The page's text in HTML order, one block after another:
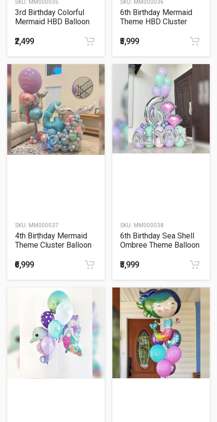
SKU: MM000035
3rd Birthday Colorful
Mermaid HBD Balloon
₹2,499
SKU: MM000036
6th Birthday Mermaid
Theme HBD Cluster
₹5,999
SKU: MM000037
4th Birthday Mermaid
Theme Cluster Balloon
₹6,999
SKU: MM000038
6th Birthday Sea Shell
Ombree Theme Balloon
₹5,999